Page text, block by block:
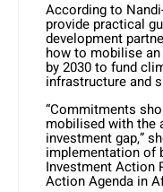
According to
provide practical
development
how to mobilise
by 2030 to fund
infrastructure and
“Commitments
mobilised with the
investment gap,”
implementation of
Investment Action
Action Agenda in